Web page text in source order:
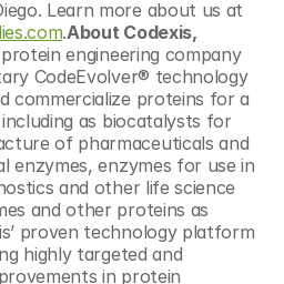
.About Codexis,
engineering company
CodeEvolver® technology
commercialize proteins for a
as biocatalysts for
of pharmaceuticals and
enzymes, enzymes for use in
and other life science
and other proteins as
proven technology platform
highly targeted and
in protein